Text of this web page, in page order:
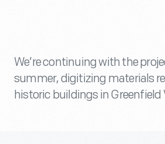
We’re continuing with the
summer, digitizing materials
historic buildings in Greenfield